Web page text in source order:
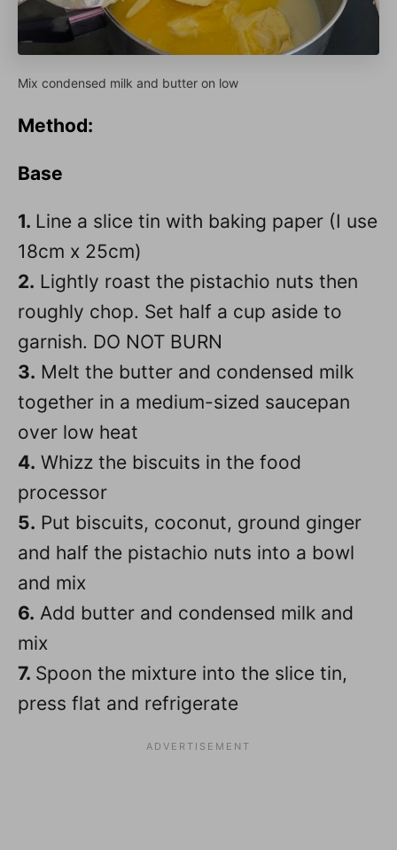
Mix condensed milk and butter on low
Method:
Base
1. Line a slice tin with baking paper (I use
18cm x 25cm)
2. Lightly roast the pistachio nuts then
roughly chop. Set half a cup aside to
garnish. DO NOT BURN
3. Melt the butter and condensed milk
together in a medium-sized saucepan
over low heat
4. Whizz the biscuits in the food
processor
5. Put biscuits, coconut, ground ginger
and half the pistachio nuts into a bowl
and mix
6. Add butter and condensed milk and
mix
7. Spoon the mixture into the slice tin,
press flat and refrigerate